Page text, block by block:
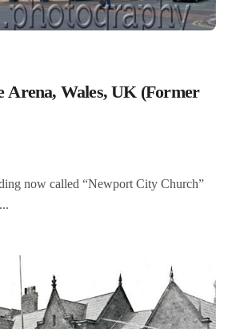
Arena, Wales, UK (Former